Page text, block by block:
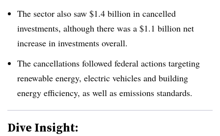
The sector also saw $1.4 billion in cancelled
investments, although there was a $1.1 billion net
increase in investments overall.
The cancellations followed federal actions targeting
renewable energy, electric vehicles and building
energy efficiency, as well as emissions standards.
Dive Insight: